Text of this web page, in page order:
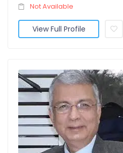
Not Available
View Full Profile